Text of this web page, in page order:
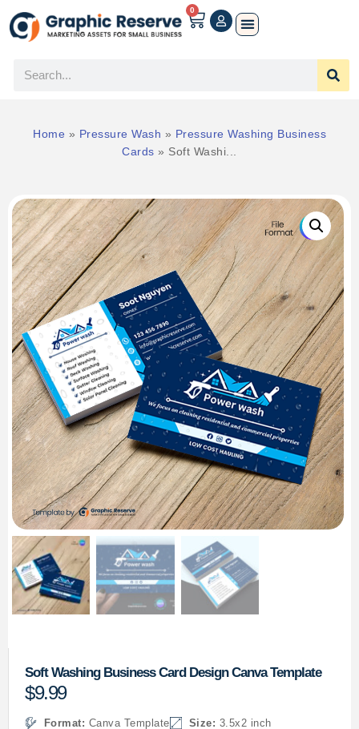
0
Home » Pressure Wash » Pressure Washing Business
Cards » Soft Washi...
Soft Washing Business Card Design Canva Template
$9.99
Format: Canva Template Size: 3.5x2 inch